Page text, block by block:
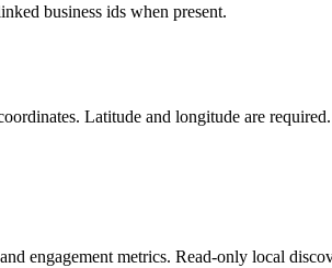
business ids when present.
Latitude and longitude are required.
engagement metrics. Read-only local